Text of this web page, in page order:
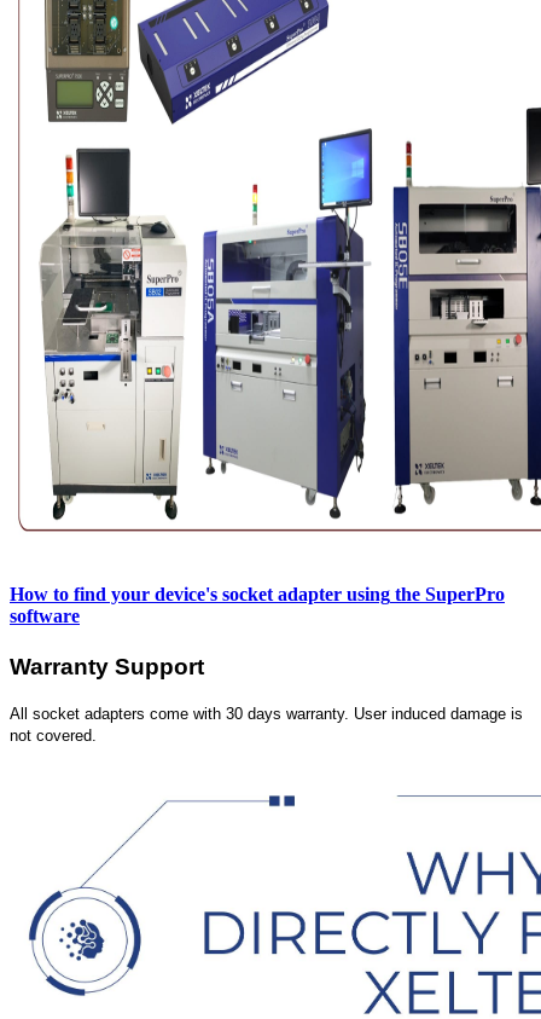
How to find your device's socket adapter using the SuperPro
software
Warranty Support
All socket adapters come with 30 days warranty. User induced damage is
not covered.